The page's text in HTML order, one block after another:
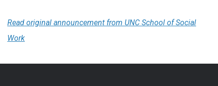
Read original announcement from UNC School of Social
Work